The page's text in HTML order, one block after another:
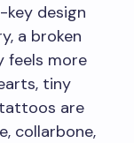
design
a broken
feels more
tiny
are
collarbone,